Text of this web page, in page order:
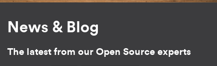
News & Blog
The latest from our Open Source experts